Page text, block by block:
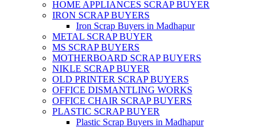
HOME APPLIANCES SCRAP BUYER
IRON SCRAP BUYERS
Iron Scrap Buyers in Madhapur
METAL SCRAP BUYER
MS SCRAP BUYERS
MOTHERBOARD SCRAP BUYERS
NIKLE SCRAP BUYER
OLD PRINTER SCRAP BUYERS
OFFICE DISMANTLING WORKS
OFFICE CHAIR SCRAP BUYERS
PLASTIC SCRAP BUYER
Plastic Scrap Buyers in Madhapur